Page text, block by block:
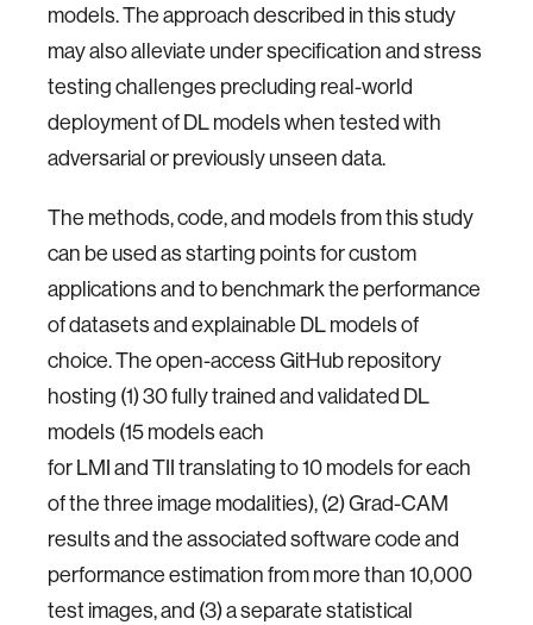
models. The approach described in this study
may also alleviate under specification and stress
testing challenges precluding real-world
deployment of DL models when tested with
adversarial or previously unseen data.
The methods, code, and models from this study
can be used as starting points for custom
applications and to benchmark the performance
of datasets and explainable DL models of
choice. The open-access GitHub repository
hosting (1) 30 fully trained and validated DL
models (15 models each
for LMI and TII translating to 10 models for each
of the three image modalities), (2) Grad-CAM
results and the associated software code and
performance estimation from more than 10,000
test images, and (3) a separate statistical